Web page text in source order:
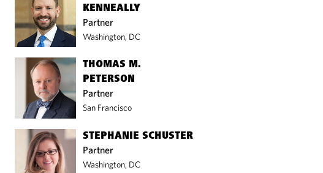
KENNEALLY
Partner
Washington, DC
THOMAS M.
PETERSON
Partner
San Francisco
STEPHANIE SCHUSTER
Partner
Washington, DC